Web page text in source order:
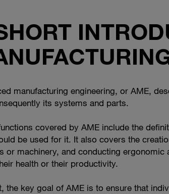
manufacturing engineering, or AME,
its systems and parts.
covered by AME include the
be used for it. It also covers the
or machinery, and conducting
health or their productivity.
the key goal of AME is to ensure that